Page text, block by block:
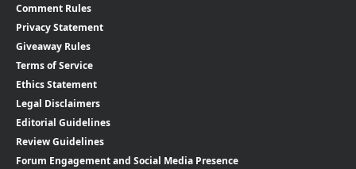
Comment Rules
Privacy Statement
Giveaway Rules
Terms of Service
Ethics Statement
Legal Disclaimers
Editorial Guidelines
Review Guidelines
Forum Engagement and Social Media Presence